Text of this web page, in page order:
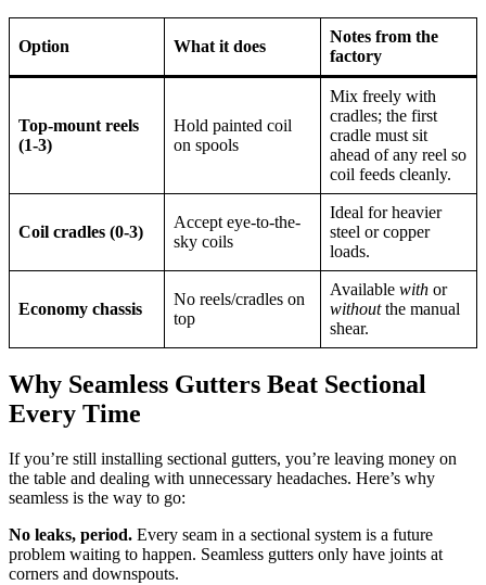
Option What it does
Notes from the
factory
Top-mount reels
(1-3)
Hold painted coil
on spools
Mix freely with
cradles; the first
cradle must sit
ahead of any reel so
coil feeds cleanly.
Coil cradles (0-3)
Accept eye-to-the-
sky coils
Ideal for heavier
steel or copper
loads.
Economy chassis
No reels/cradles on
top
Available with or
withoutthe manual
shear.
Why Seamless Gutters Beat Sectional
Every Time
If you’re still installing sectional gutters, you’re leaving money on
the table and dealing with unnecessary headaches. Here’s why
seamless is the way to go:
No leaks, period. Every seam in a sectional system is a future
problem waiting to happen. Seamless gutters only have joints at
corners and downspouts.